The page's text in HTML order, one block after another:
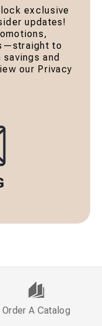
exclusive
updates!
to
and
our Privacy
Order A Catalog